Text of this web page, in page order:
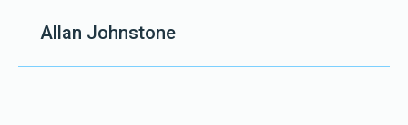
Allan Johnstone